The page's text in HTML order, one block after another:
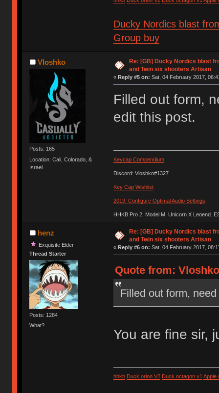
Ducky Nordics blast
Group buy
Vloshko
Posts: 165
Location: Cali, Colorado, &
Israel
Re: [GB] Ducky Nordics blast
and Twin six shooters Artisan
« Reply #5 on: Sat, 04 February 2017,
Filled out form,
edit this post.
Keycap Compendium
Discord: Vloshko#1327
Key Cap Wishlist
2019: Configure Optimal Audio Settings
HHKB Pro 2, Model M, Unicorn X Legend,
henz
Exquisite Elder
Thread Starter
Posts: 1284
What?
Re: [GB] Ducky Nordics blast
and Twin six shooters Artisan
« Reply #6 on: Sat, 04 February 2017,
Quote from:
Filled out form,
You are fine sir,
hhkb Duck orion V2 Duck octagon v1 Apple